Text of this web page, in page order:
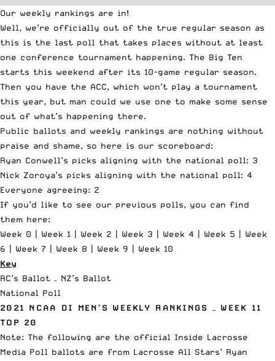
Our weekly rankings are in!
Well, we’re officially out of the true regular season as
this is the last poll that takes places without at least
one conference tournament happening. The Big Ten
starts this weekend after its 10-game regular season.
Then you have the ACC, which won’t play a tournament
this year, but man could we use one to make some sense
out of what’s happening there.
Public ballots and weekly rankings are nothing without
praise and shame, so here is our scoreboard:
Ryan Conwell’s picks aligning with the national poll: 3
Nick Zoroya’s picks aligning with the national poll: 4
Everyone agreeing: 2
If you’d like to see our previous polls, you can find
them here:
Week 0
Week 1 Week 2 Week 3 Week 4 Week 5
Week
6
Week 7 Week 8 Week 9
Week 10
Key
RC’s Ballot – NZ’s Ballot
National Poll
2021 NCAA DI MEN’S WEEKLY RANKINGS – WEEK 11
TOP 20
Note: The following are the official Inside Lacrosse
Media Poll ballots are from Lacrosse All Stars’ Ryan